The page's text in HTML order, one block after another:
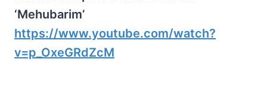
‘Mehubarim’
https://www.youtube.com/watch?
v=p_OxeGRdZcM